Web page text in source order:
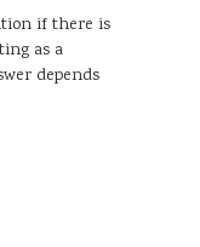
if there is
as a
depends